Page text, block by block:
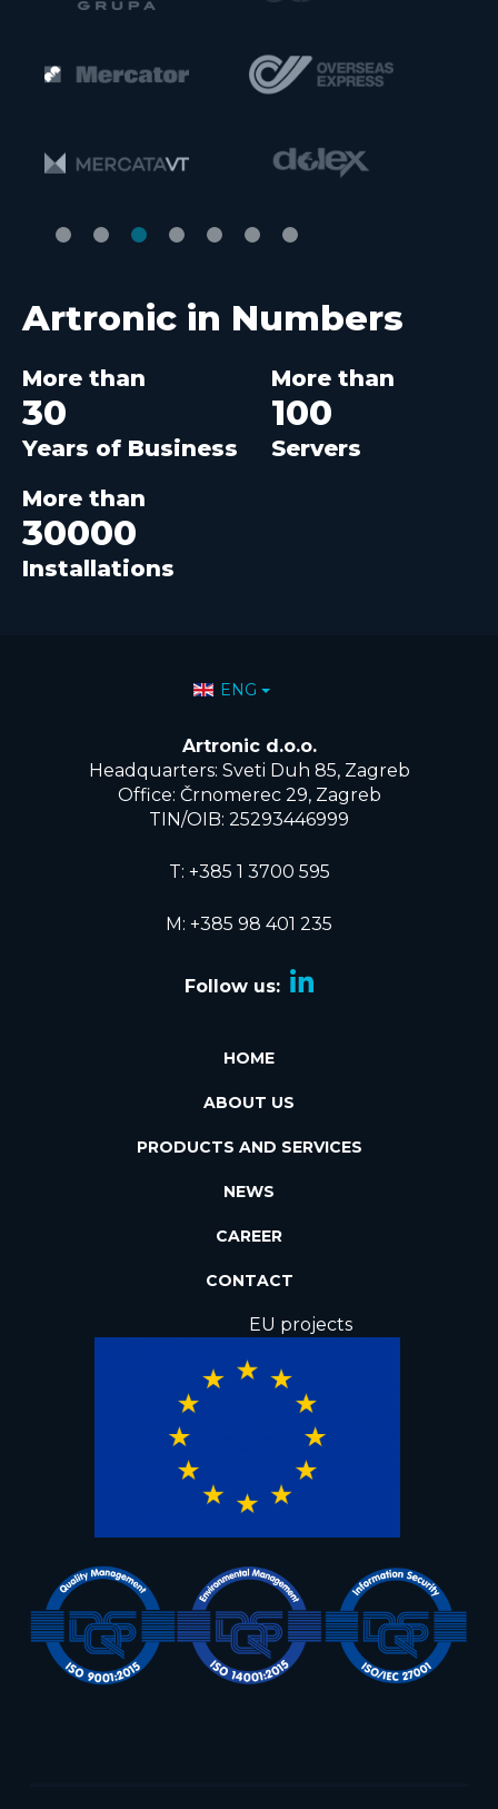
Artronic in Numbers
More than
30
Years of Business
More than
100
Servers
More than
30000
Installations
Select your language
ENG
Artronic d.o.o.
Headquarters: Sveti Duh 85, Zagreb
Office: Črnomerec 29, Zagreb
TIN/OIB: 25293446999
T: +385 1 3700 595
M: +385 98 401 235
Follow us:
HOME
ABOUT US
PRODUCTS AND SERVICES
NEWS
CAREER
CONTACT
EU projects